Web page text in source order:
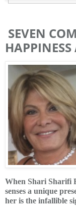
SEVEN
When Shari Sharifi
senses a unique
her is the infallible